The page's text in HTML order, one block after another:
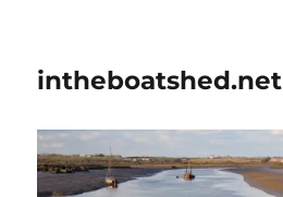
intheboatshed.net